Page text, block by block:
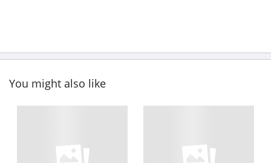
You might also like